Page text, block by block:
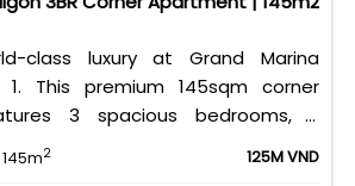
class luxury at Grand Marina
1. This premium 145sqm corner
3 spacious bedrooms, 2
end basic furniture, boasting
angle view of the Saigon River.
145m2 125M VND